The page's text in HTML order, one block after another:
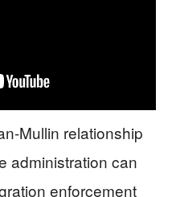
Mullin relationship
administration can
enforcement